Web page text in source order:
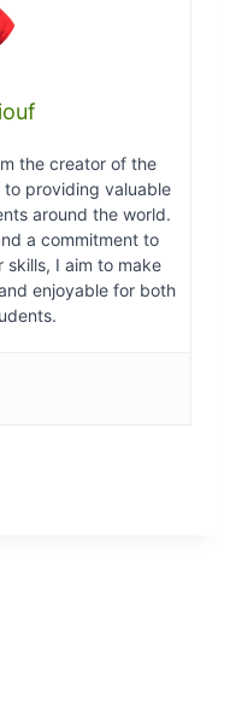
the creator of the
to providing valuable
around the world.
a commitment to
skills, I aim to make
enjoyable for both